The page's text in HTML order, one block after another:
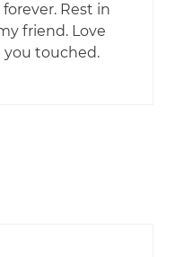
Rest in
friend. Love
you touched.